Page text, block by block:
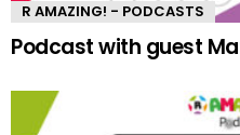
R AMAZING! - PODCASTS
Podcast with guest